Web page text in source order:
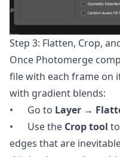
Step 3: Flatten, Crop,
Once Photomerge
file with each frame on
with gradient blends:
• Go to Layer →
• Use the Crop tool
edges that are